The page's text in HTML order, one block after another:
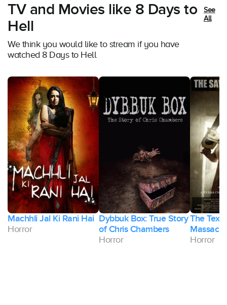
TV and Movies like 8 Days to
Hell
We think you would like to stream if you have
watched 8 Days to Hell
See
All
Machhli Jal Ki Rani Hai
Horror
Dybbuk Box: True Story
of Chris Chambers
Horror
The
Massacre
Horror